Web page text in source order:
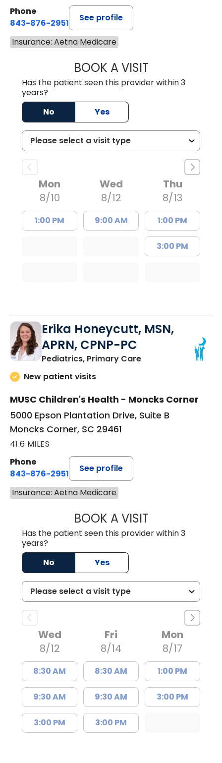
Phone
843-876-2951
See profile
Insurance: Aetna Medicare
BOOK A VISITHEATHER
Has the patient seen this provider within 3
years?
No
Yes
Mon
8/10
1:00 PM
Wed
8/12
9:00 AM
Thu
8/13
1:00 PM
3:00 PM
Erika Honeycutt, MSN,
APRN, CPNP-PC
Pediatrics, Primary Carein Moncks Corner,
New patient visits
MUSC Children's Health - Moncks Corner
5000 Epson Plantation Drive, Suite B
Moncks Corner, SC 29461
41.6 MILES
Phone
843-876-2951
See profile
Insurance: Aetna Medicare
BOOK A VISITERIKA
Has the patient seen this provider within 3
years?
No
Yes
Wed
8/12
8:30 AM
9:30 AM
3:00 PM
Fri
8/14
8:30 AM
9:30 AM
3:00 PM
Mon
8/17
1:00 PM
3:00 PM